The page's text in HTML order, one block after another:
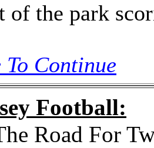
of the park
Continue
Football:
Road For